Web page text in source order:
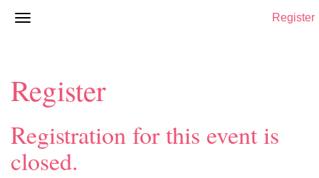
Register
Register
Registration for this event is
closed.